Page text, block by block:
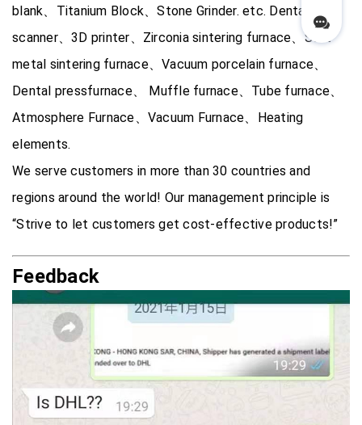
blank、Titanium Block、Stone Grinder. etc. Dental 3D
scanner、3D printer、Zirconia sintering furnace、Soft
metal sintering furnace、Vacuum porcelain furnace、
Dental pressfurnace、 Muffle furnace、Tube furnace、
Atmosphere Furnace、Vacuum Furnace、Heating
elements.
We serve customers in more than 30 countries and
regions around the world! Our management principle is
“Strive to let customers get cost-effective products!”
Feedback